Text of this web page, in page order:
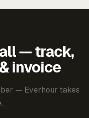
— track,
invoice
— Everhour takes